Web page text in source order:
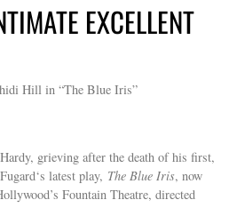
EXCELLENT
Hill in “The Blue Iris”
grieving after the death of his first,
latest play, The Blue Iris, now
Fountain Theatre, directed